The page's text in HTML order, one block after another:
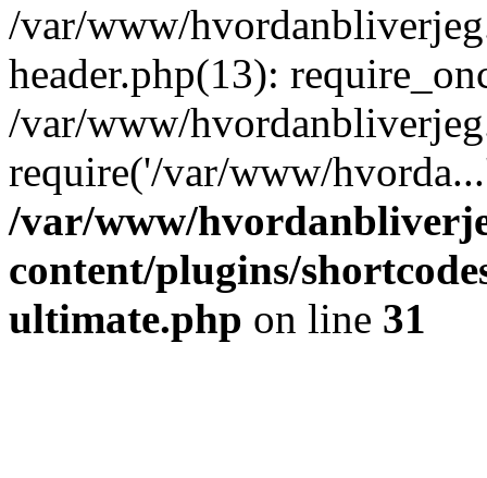
/var/www/
header.php(13):
/var/www/
require('/var/www/
/var/www/
content/plugins/
ultimate.php on line 31